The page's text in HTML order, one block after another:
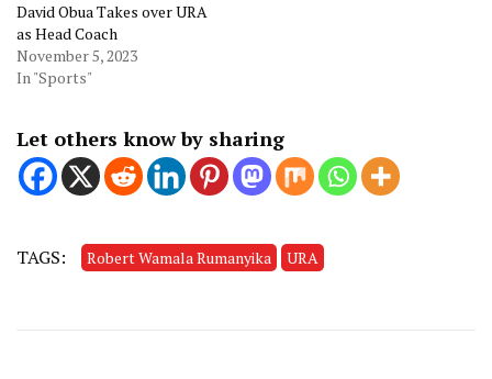
David Obua Takes over URA
as Head Coach
November 5, 2023
In "Sports"
Let others know by sharing
TAGS: Robert Wamala Rumanyika URA